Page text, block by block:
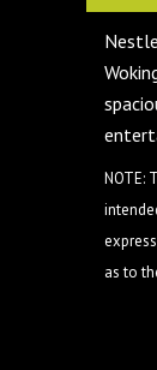
NOTE:
as to